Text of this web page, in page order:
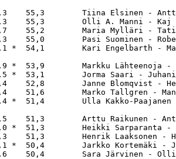
55,3        Tiina
55,3        Olli A. Manni
55,2        Maria Mylläri -
55,0        Pasi Suominen
*  54,1        Kari Engelbarth
*  53,9        Markku
*  53,1        Jorma Saari
52,8        Janne
51,6        Marko
*  51,4        Ulla Kakko-
51,3        Arttu Raikunen -
*  51,3        Heikki
51,3        Henrik
*  50,4        Jarkko
50,4        Sara Järvinen -